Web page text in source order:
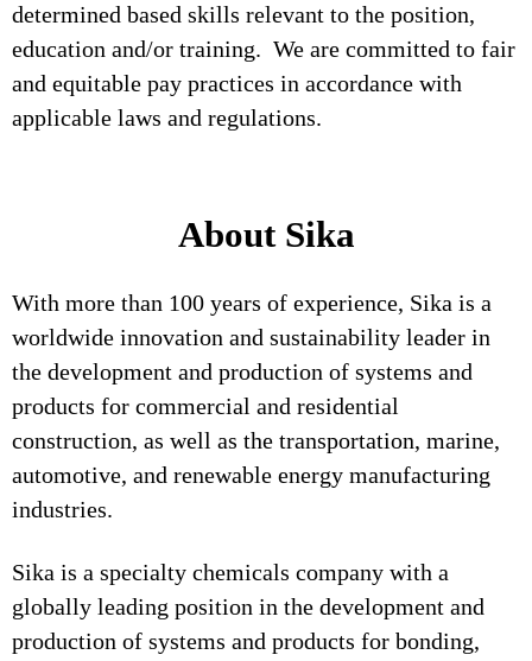
determined based skills relevant to the position,
education and/or training. We are committed to fair
and equitable pay practices in accordance with
applicable laws and regulations.
About Sika
With more than 100 years of experience, Sika is a
worldwide innovation and sustainability leader in
the development and production of systems and
products for commercial and residential
construction, as well as the transportation, marine,
automotive, and renewable energy manufacturing
industries.
Sika is a specialty chemicals company with a
globally leading position in the development and
production of systems and products for bonding,